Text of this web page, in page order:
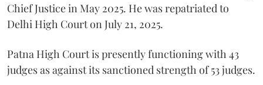
Chief Justice in May 2025. He was repatriated to
Delhi High Court on July 21, 2025.
Patna High Court is presently functioning with 43
judges as against its sanctioned strength of 53 judges.